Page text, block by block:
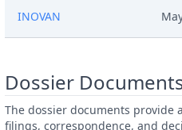
INOVAN
Dossier
The dossier documents
filings, correspondence, and